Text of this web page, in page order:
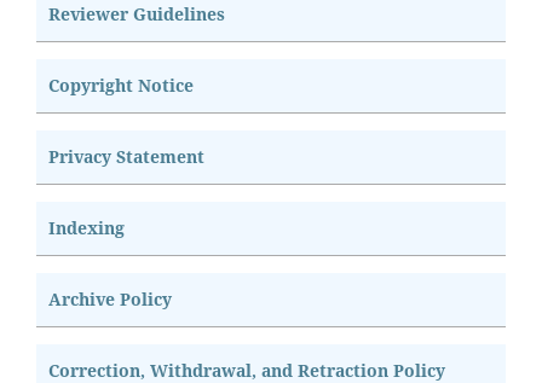
Reviewer Guidelines
Copyright Notice
Privacy Statement
Indexing
Archive Policy
Correction, Withdrawal, and Retraction Policy